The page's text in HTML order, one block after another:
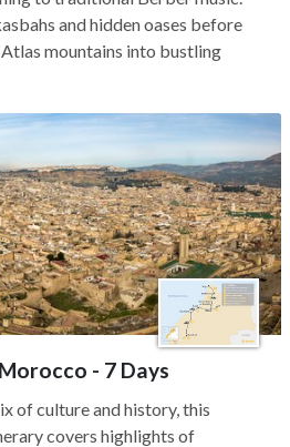
and hidden oases before
mountains into bustling
- 7 Days
of culture and history, this
covers highlights of